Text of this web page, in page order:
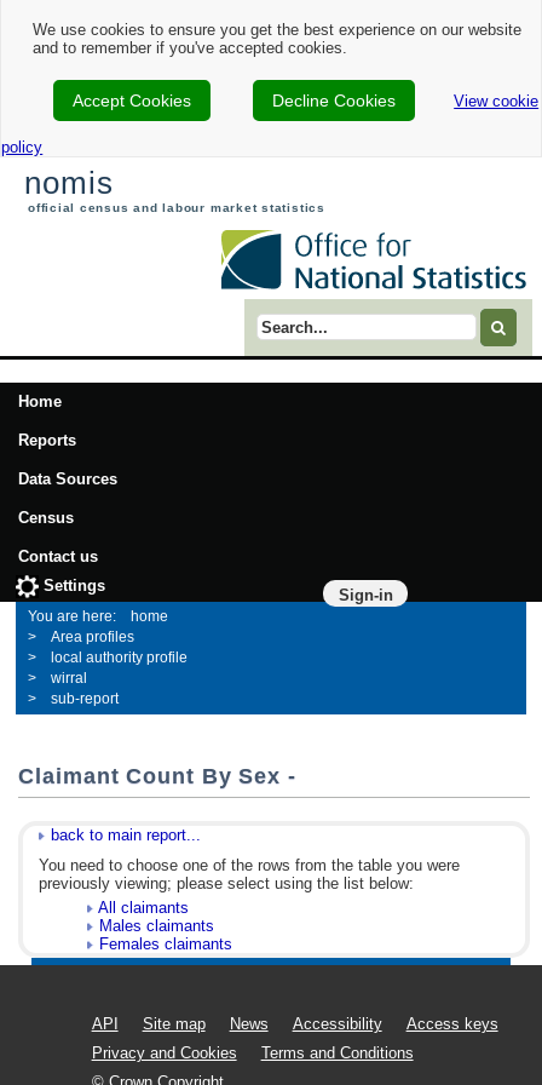
We use cookies to ensure you get the best experience on our website
and to remember if you've accepted cookies.
Accept Cookies Decline Cookies View cookie
policy
nomis
official census and labour market statistics
Search term
Home
Reports
Data Sources
Census
Contact us
Sign-in
Settings
home
Area profiles
local authority profile
wirral
sub-report
Claimant Count By Sex -
back to main report...
You need to choose one of the rows from the table you were
previously viewing; please select using the list below:
All claimants
Males claimants
Females claimants
API Site map News Accessibility
Access keys
Privacy and Cookies
Terms and Conditions